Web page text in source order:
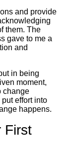
and provide
them. The
gave to me a
and
in being
moment,
change
effort into
happens.
First